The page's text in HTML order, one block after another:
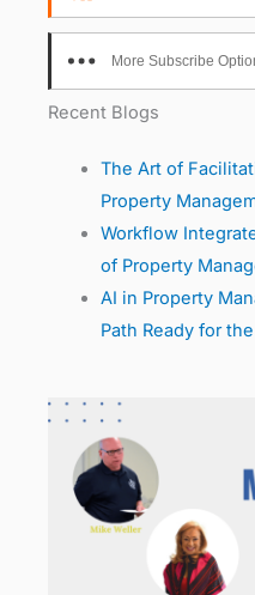
More Subscribe
Recent Blogs
The Art of
Property
Workflow
of Property
AI in Property
Path Ready for